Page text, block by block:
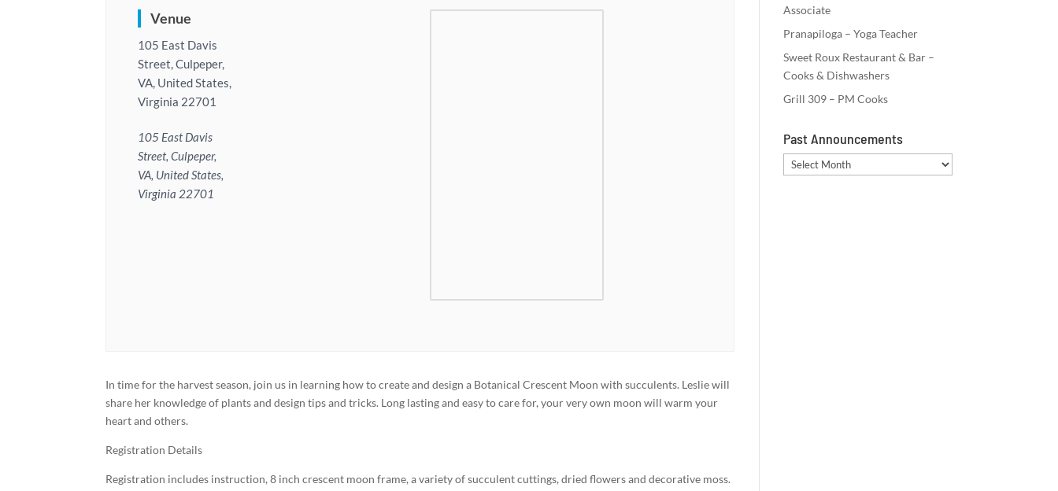
Venue
105 East Davis
Street, Culpeper,
VA, United States,
Virginia 22701
105 East Davis
Street, Culpeper,
VA, United States,
Virginia 22701
In time for the harvest season, join us in learning how to create and design a Botanical Crescent Moon with succulents. Leslie will
share her knowledge of plants and design tips and tricks. Long lasting and easy to care for, your very own moon will warm your
heart and others.
Registration Details
Registration includes instruction, 8 inch crescent moon frame, a variety of succulent cuttings, dried flowers and decorative moss.
Associate
Pranapiloga – Yoga Teacher
Sweet Roux Restaurant & Bar –
Cooks & Dishwashers
Grill 309 – PM Cooks
Past Announcements
Past
Announcements